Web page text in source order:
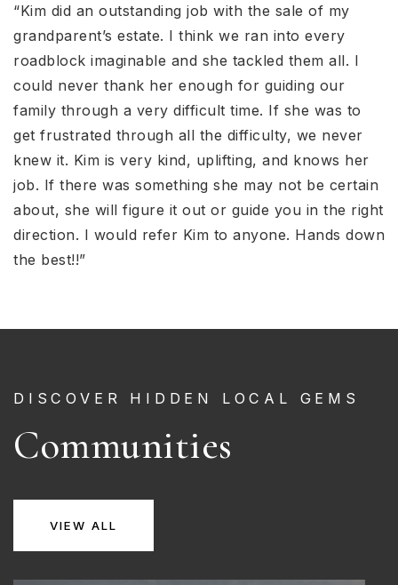
“Kim did an outstanding job with the sale of my
grandparent’s estate. I think we ran into every
roadblock imaginable and she tackled them all. I
could never thank her enough for guiding our
family through a very difficult time. If she was to
get frustrated through all the difficulty, we never
knew it. Kim is very kind, uplifting, and knows her
job. If there was something she may not be certain
about, she will figure it out or guide you in the right
direction. I would refer Kim to anyone. Hands down
the best!!”
DISCOVER HIDDEN LOCAL GEMS
Communities
VIEW ALL